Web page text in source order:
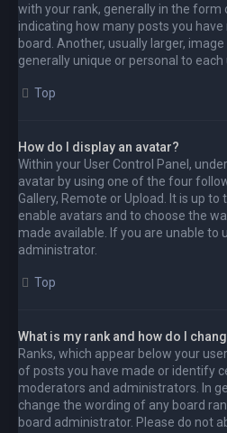
with your rank, generally in the form
indicating how many posts you
board. Another, usually larger,
generally unique or personal to each
Top
How do I display an avatar?
Within your User Control Panel,
avatar by using one of the four
Gallery, Remote or Upload. It is up
enable avatars and to choose the
made available. If you are unable to
administrator.
Top
What is my rank and how do I
Ranks, which appear below your
of posts you have made or identify
moderators and administrators. In
change the wording of any board
board administrator. Please do not